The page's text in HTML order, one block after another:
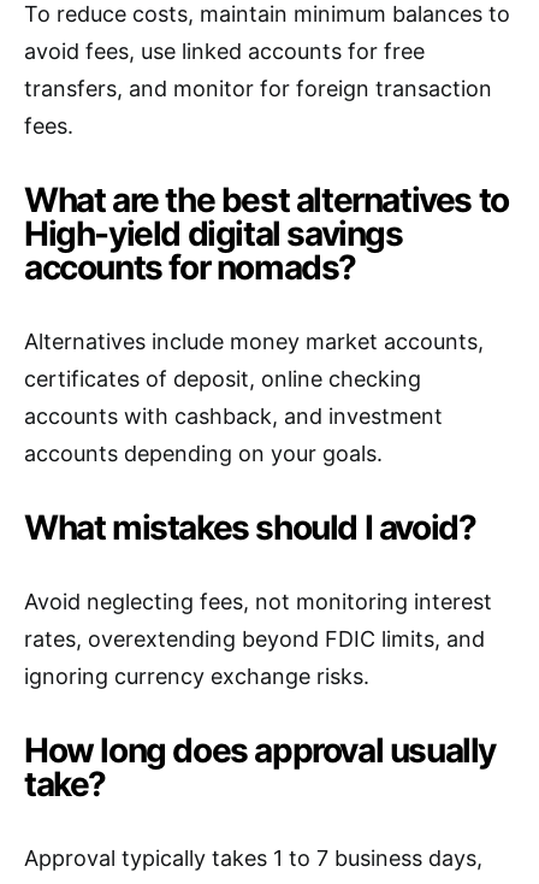
To reduce costs, maintain minimum balances to
avoid fees, use linked accounts for free
transfers, and monitor for foreign transaction
fees.
What are the best alternatives to
High-yield digital savings
accounts for nomads?
Alternatives include money market accounts,
certificates of deposit, online checking
accounts with cashback, and investment
accounts depending on your goals.
What mistakes should I avoid?
Avoid neglecting fees, not monitoring interest
rates, overextending beyond FDIC limits, and
ignoring currency exchange risks.
How long does approval usually
take?
Approval typically takes 1 to 7 business days,